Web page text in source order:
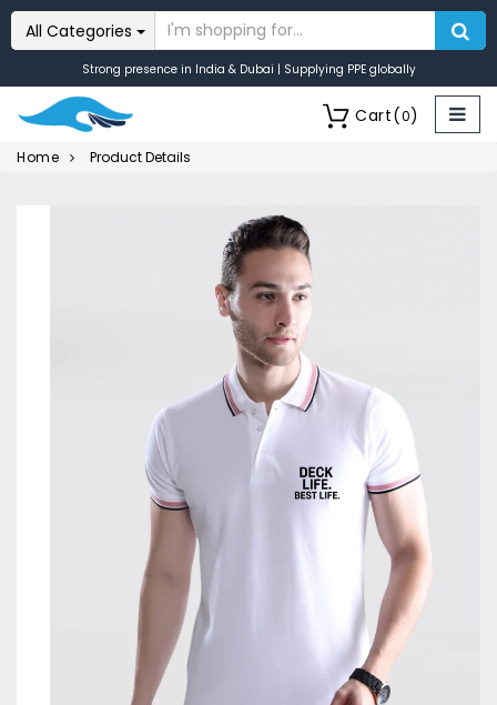
All Categories
Strong presence in India & Dubai | Supplying PPE globally
Cart(0)
Home Product Details